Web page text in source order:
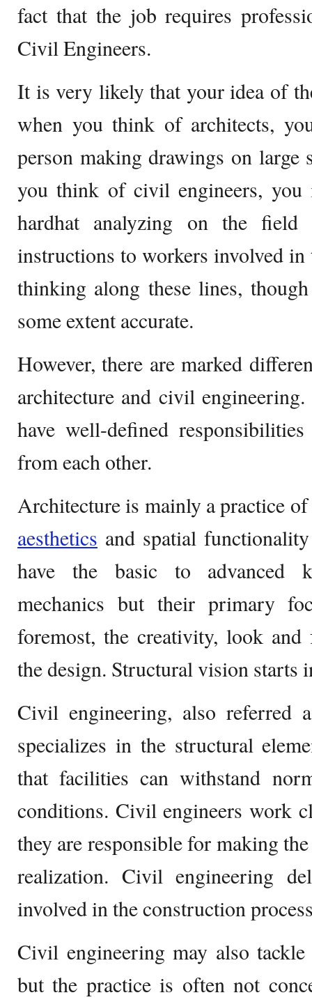
fact that the job requires
Civil Engineers.
It is very likely that your idea of
when you think of architects,
person making drawings on large
you think of civil engineers, you
hardhat analyzing on the field
instructions to workers involved in
thinking along these lines,
some extent accurate.
However, there are marked
architecture and civil
have well-defined
from each other.
Architecture is mainly a practice
aesthetics and spatial
have the basic to advanced
mechanics but their primary
foremost, the creativity, look
the design. Structural vision starts
Civil engineering, also referred
specializes in the structural
that facilities can withstand
conditions. Civil engineers work
they are responsible for making
realization. Civil engineering
involved in the construction
Civil engineering may also
but the practice is often not